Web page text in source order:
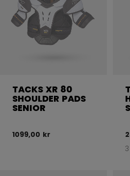
TACKS XR 80
SHOULDER PADS
SENIOR
1099,00 kr